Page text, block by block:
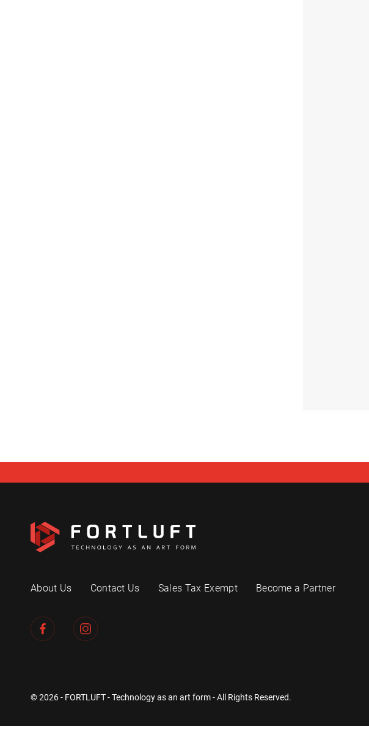
About Us Contact Us Sales Tax Exempt Become a Partner
© 2026 - FORTLUFT - Technology as an art form - All Rights Reserved.